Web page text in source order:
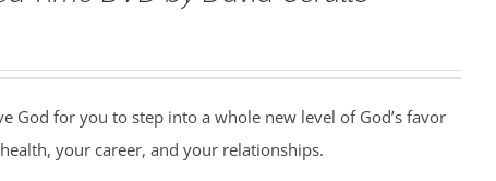
God for you to step into a whole new level of God’s favor
your career, and your relationships.